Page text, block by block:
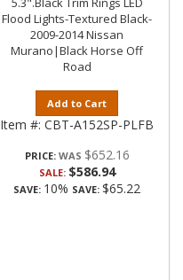
Flood Lights-Textured Black-
2009-2014 Nissan
Murano|Black Horse Off
Road
Add to Cart
Item #: CBT-A152SP-PLFB
PRICE: $652.16
SALE: $586.94
SAVE: 10% SAVE: $65.22